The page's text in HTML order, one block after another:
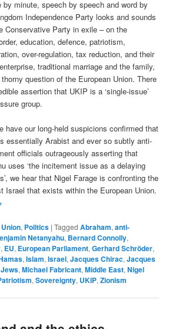
by minute, speech by speech and word by
Independence Party looks and sounds
Conservative Party in exile – on the
education, defence, patriotism,
over-regulation, tax reduction, and their
traditional marriage and the family,
question of the European Union. There
assertion that UKIP is a ‘single-issue’
group.
have our long-held suspicions confirmed that
essentially Arabist and ever so subtly anti-
officials outrageously asserting that
uses ‘the incitement issue as a delaying
we hear that Nigel Farage is confronting the
Israel that exists within the European Union.
, Politics |Tagged Abraham,anti-
Netanyahu, Bernard Connolly,
, EU, European Parliament,Gerhard Schröder,
,Islam,Israel,Jacques Chirac,Jacques
Jews,Michael Fabricant,Middle East,Nigel
,Sovereignty, UKIP,Zionism